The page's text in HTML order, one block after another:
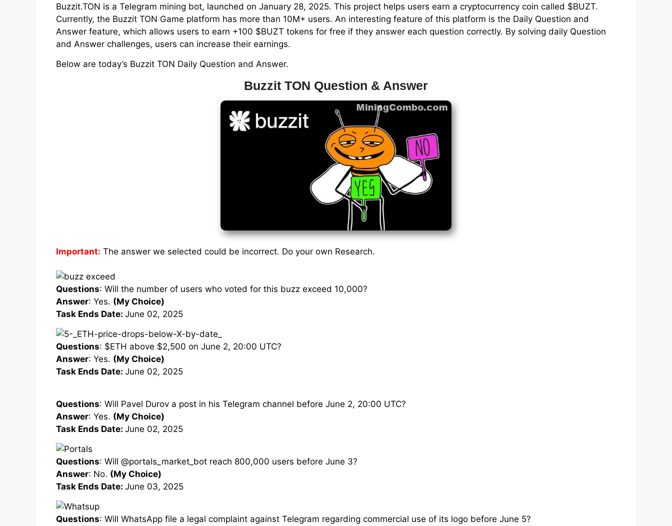
Buzzit.TON is a Telegram mining bot, launched on January 28, 2025. This project helps users earn a cryptocurrency coin called $BUZT.
Currently, the Buzzit TON Game platform has more than 10M+ users. An interesting feature of this platform is the Daily Question and
Answer feature, which allows users to earn +100 $BUZT tokens for free if they answer each question correctly. By solving daily Question
and Answer challenges, users can increase their earnings.
Below are today’s Buzzit TON Daily Question and Answer.
Buzzit TON Question & Answer
Important: The answer we selected could be incorrect. Do your own Research.
Questions: Will the number of users who voted for this buzz exceed 10,000?
Answer: Yes. (My Choice)
Task Ends Date: June 02, 2025
Questions: $ETH above $2,500 on June 2, 20:00 UTC?
Answer: Yes. (My Choice)
Task Ends Date: June 02, 2025
Questions: Will Pavel Durov a post in his Telegram channel before June 2, 20:00 UTC?
Answer: Yes. (My Choice)
Task Ends Date: June 02, 2025
Questions: Will @portals_market_bot reach 800,000 users before June 3?
Answer: No. (My Choice)
Task Ends Date: June 03, 2025
Questions: Will WhatsApp file a legal complaint against Telegram regarding commercial use of its logo before June 5?